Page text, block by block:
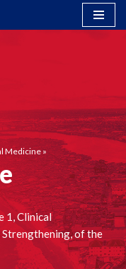
Medicine»
1, Clinical
Strengthening, of the